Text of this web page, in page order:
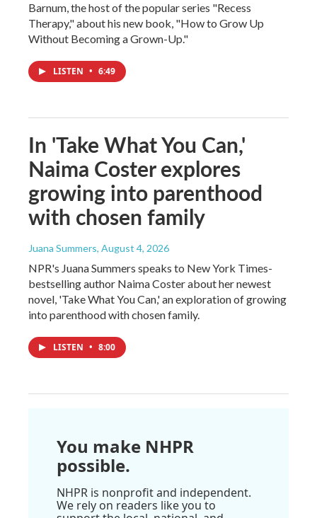
Barnum, the host of the popular series "Recess
Therapy," about his new book, "How to Grow Up
Without Becoming a Grown-Up."
LISTEN • 6:49
In 'Take What You Can,'
Naima Coster explores
growing into parenthood
with chosen family
Juana Summers, August 4, 2026
NPR's Juana Summers speaks to New York Times-
bestselling author Naima Coster about her newest
novel, 'Take What You Can,' an exploration of growing
into parenthood with chosen family.
LISTEN • 8:00
You make NHPR
possible.
NHPR is nonprofit and independent.
We rely on readers like you to